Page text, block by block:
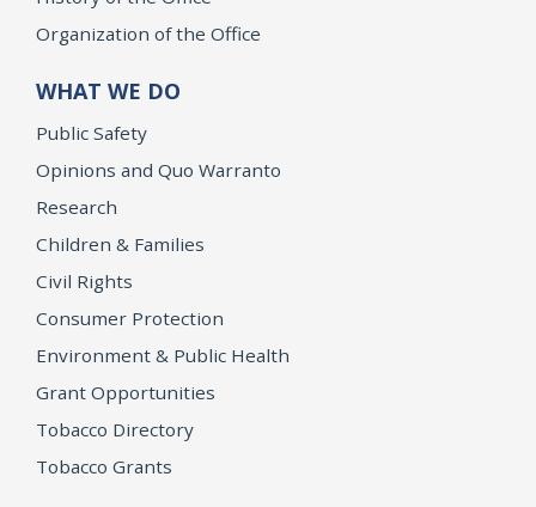
Organization of the Office
WHAT WE DO
Public Safety
Opinions and Quo Warranto
Research
Children & Families
Civil Rights
Consumer Protection
Environment & Public Health
Grant Opportunities
Tobacco Directory
Tobacco Grants